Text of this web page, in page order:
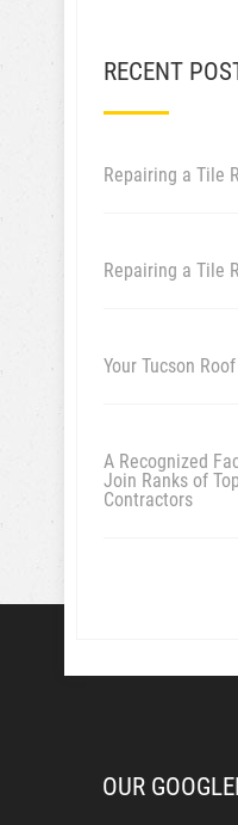
RECENT
Repairing a Tile
Repairing a Tile
Your Tucson
A Recognized
Join Ranks of
Contractors
OUR